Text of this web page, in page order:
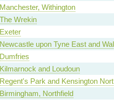
Manchester, Withington
The Wrekin
Exeter
Newcastle upon Tyne East and
Dumfries
Kilmarnock and Loudoun
Regent's Park and Kensington
Birmingham, Northfield